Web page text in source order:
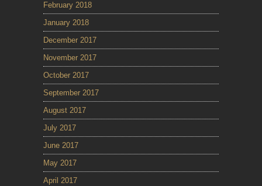
February 2018
January 2018
December 2017
November 2017
October 2017
September 2017
August 2017
July 2017
June 2017
May 2017
April 2017